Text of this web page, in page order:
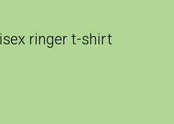
ringer t-shirt